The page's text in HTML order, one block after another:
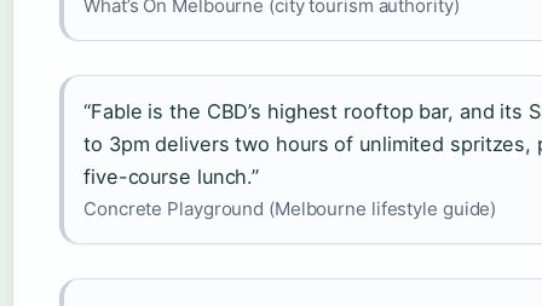
What’s On Melbourne (city tourism authority)
“Fable is the CBD’s highest rooftop bar, and its
to 3pm delivers two hours of unlimited spritzes,
five-course lunch.”
Concrete Playground (Melbourne lifestyle guide)